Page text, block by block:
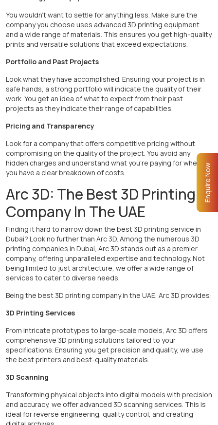
You wouldn’t want to settle for anything less. Make sure the
company you choose uses advanced 3D printing equipment
and a wide range of materials. This ensures you get high-quality
prints and versatile solutions that exceed expectations.
Portfolio and Past Projects
Look what they have accomplished. Ensuring your project is in
safe hands, a strong portfolio will indicate the quality of their
work. You get an idea of what to expect from their past
projects as they indicate their range of capabilities.
Pricing and Transparency
Look for a company that offers competitive pricing without
compromising on the quality of the project. You avoid any
hidden charges and understand what you’re paying for when
you have a clear breakdown of costs.
Arc 3D: The Best 3D Printing
Company In The UAE
Finding it hard to narrow down the best 3D printing service in
Dubai? Look no further than Arc 3D. Among the numerous 3D
printing companies in Dubai, Arc 3D stands out as a premier
company, offering unparalleled expertise and technology. Not
being limited to just architecture, we offer a wide range of
services to cater to diverse needs.
Being the best 3D printing company in the UAE, Arc 3D provides:
3D Printing Services
From intricate prototypes to large-scale models, Arc 3D offers
comprehensive 3D printing solutions tailored to your
specifications. Ensuring you get precision and quality, we use
the best printers and best-quality materials.
3D Scanning
Transforming physical objects into digital models with precision
and accuracy, we offer advanced 3D scanning services. This is
ideal for reverse engineering, quality control, and creating
Enquire Now